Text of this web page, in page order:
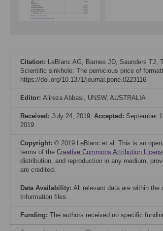
Citation: LeBlanc AG, Barnes JD, Saunders TJ,
Scientific sinkhole: The pernicious price of
https://doi.org/10.1371/journal.pone.0223116
Editor: Alireza Abbasi, UNSW, AUSTRALIA
Received: July 24, 2019; Accepted: September
2019
Copyright: © 2019 LeBlanc et al. This is an
terms of the Creative Commons Attribution
distribution, and reproduction in any medium,
are credited.
Data Availability: All relevant data are within the
Information files.
Funding: The authors received no specific